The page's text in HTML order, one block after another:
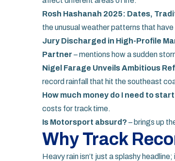
Rosh Hashanah 2025: Dates,
the unusual weather patterns that
Jury Discharged in High-Profile
Partner – mentions how a sudden
Nigel Farage Unveils Ambitious
record rainfall that hit the southeast
How much money do I need to
costs for track time.
Is Motorsport absurd? – brings up
Why Track
Heavy rain isn’t just a splashy